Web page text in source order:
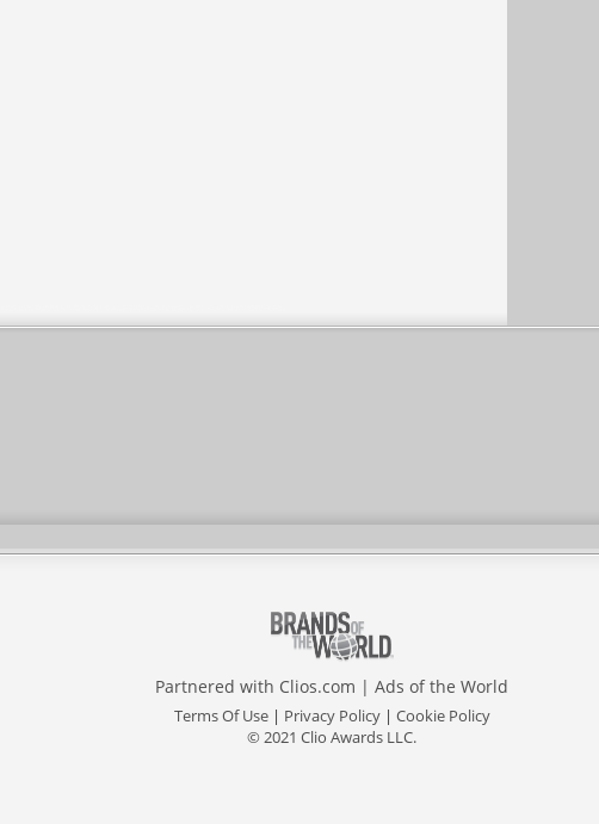
Partnered with Clios.com | Ads of the World
Terms Of Use| Privacy Policy| Cookie Policy
© 2021 Clio Awards LLC.